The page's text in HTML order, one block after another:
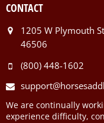
CONTACT
1205 W Plymouth
46506
(800) 448-1602
We are continually
experience difficulty,